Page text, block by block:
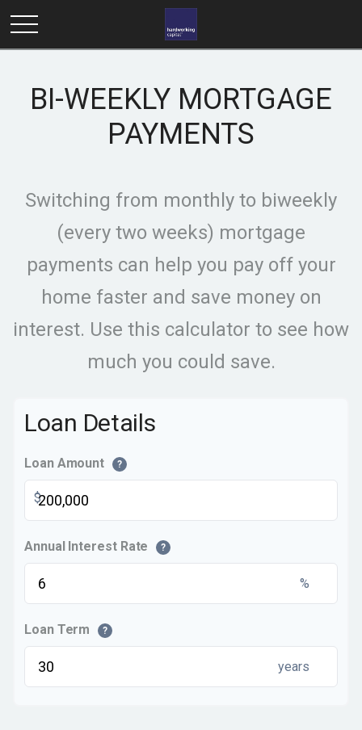
BI-WEEKLY MORTGAGE
PAYMENTS
Switching from monthly to biweekly
(every two weeks) mortgage
payments can help you pay off your
home faster and save money on
interest. Use this calculator to see how
much you could save.
Loan Details
Loan Amount ?
$
Annual Interest Rate ?
%
Loan Term ?
years